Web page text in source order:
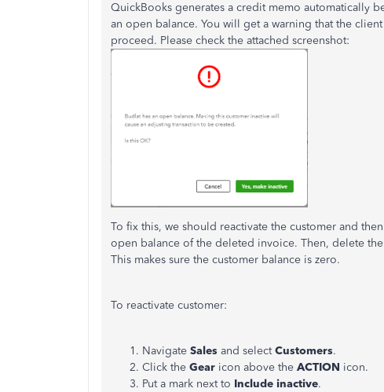
QuickBooks generates a credit memo automatically
an open balance. You will get a warning that the
proceed. Please check the attached screenshot:
To fix this, we should reactivate the customer and
open balance of the deleted invoice. Then, delete
This makes sure the customer balance is zero.
To reactivate customer:
Navigate Sales and selectCustomers.
Click the Gear icon above the ACTION icon.
Put a mark next to Include inactive.